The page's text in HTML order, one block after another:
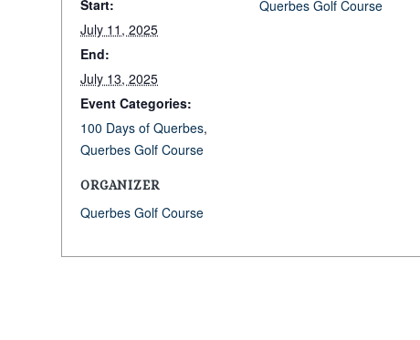
Start:
July 11, 2025
End:
July 13, 2025
Event Categories:
100 Days of Querbes,
Querbes Golf Course
Querbes Golf Course
ORGANIZER
Querbes Golf Course